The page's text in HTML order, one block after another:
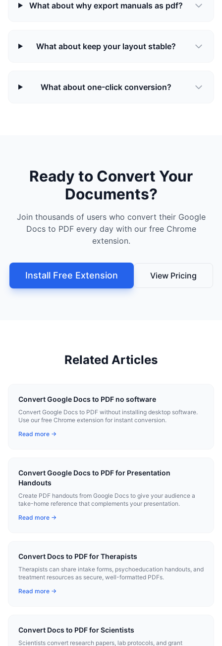
What about why export manuals as pdf?
What about keep your layout stable?
What about one-click conversion?
Ready to Convert Your
Documents?
Join thousands of users who convert their Google
Docs to PDF every day with our free Chrome
extension.
Install Free Extension View Pricing
Related Articles
Convert Google Docs to PDF no software
Convert Google Docs to PDF without installing desktop software.
Use our free Chrome extension for instant conversion.
Read more →
Convert Google Docs to PDF for Presentation
Handouts
Create PDF handouts from Google Docs to give your audience a
take-home reference that complements your presentation.
Read more →
Convert Docs to PDF for Therapists
Therapists can share intake forms, psychoeducation handouts, and
treatment resources as secure, well-formatted PDFs.
Read more →
Convert Docs to PDF for Scientists
Scientists convert research papers, lab protocols, and grant